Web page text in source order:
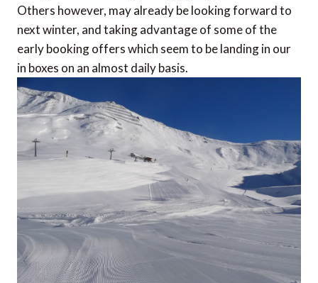
Others however, may already be looking forward to
next winter, and taking advantage of some of the
early booking offers which seem to be landing in our
in boxes on an almost daily basis.